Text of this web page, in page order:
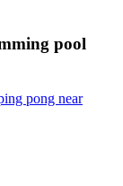
pool
pong near